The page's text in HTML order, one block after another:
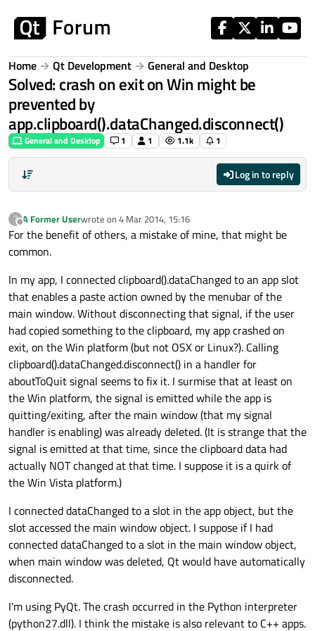
Home Qt Development General and Desktop
Solved: crash on exit on Win might be
prevented by
app.clipboard().dataChanged.disconnect()
General and Desktop 1 1 1.1k 1
Log in to reply
?
Offline
A Former Userwrote on 4 Mar 2014, 15:16
last edited by
For the benefit of others, a mistake of mine, that might be
common.
In my app, I connected clipboard().dataChanged to an app slot
that enables a paste action owned by the menubar of the
main window. Without disconnecting that signal, if the user
had copied something to the clipboard, my app crashed on
exit, on the Win platform (but not OSX or Linux?). Calling
clipboard().dataChanged.disconnect() in a handler for
aboutToQuit signal seems to fix it. I surmise that at least on
the Win platform, the signal is emitted while the app is
quitting/exiting, after the main window (that my signal
handler is enabling) was already deleted. (It is strange that the
signal is emitted at that time, since the clipboard data had
actually NOT changed at that time. I suppose it is a quirk of
the Win Vista platform.)
I connected dataChanged to a slot in the app object, but the
slot accessed the main window object. I suppose if I had
connected dataChanged to a slot in the main window object,
when main window was deleted, Qt would have automatically
disconnected.
I'm using PyQt. The crash occurred in the Python interpreter
(python27.dll). I think the mistake is also relevant to C++ apps.